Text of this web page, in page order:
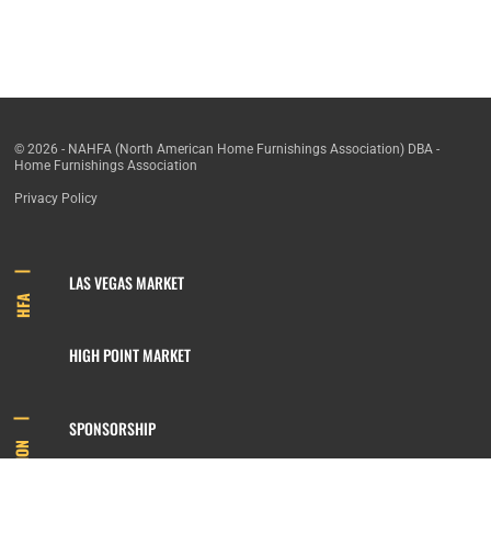
© 2026 - NAHFA (North American Home Furnishings Association) DBA -
Home Furnishings Association
Privacy Policy
HFA
LAS VEGAS MARKET
HIGH POINT MARKET
INFORMATION
SPONSORSHIP